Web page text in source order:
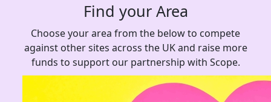
Find your Area
Choose your area from the below to compete
against other sites across the UK and raise more
funds to support our partnership with Scope.